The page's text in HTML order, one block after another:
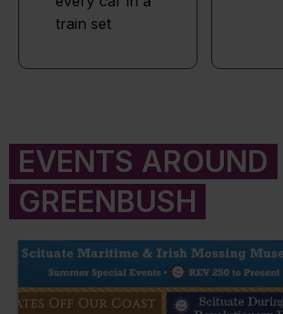
train set
EVENTS AROUND
GREENBUSH